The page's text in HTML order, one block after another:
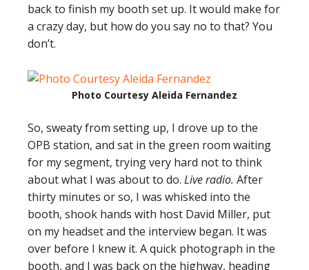
back to finish my booth set up. It would make for
a crazy day, but how do you say no to that? You
don’t.
Photo Courtesy Aleida Fernandez
So, sweaty from setting up, I drove up to the
OPB station, and sat in the green room waiting
for my segment, trying very hard not to think
about what I was about to do. Live radio. After
thirty minutes or so, I was whisked into the
booth, shook hands with host David Miller, put
on my headset and the interview began. It was
over before I knew it. A quick photograph in the
booth, and I was back on the highway, heading